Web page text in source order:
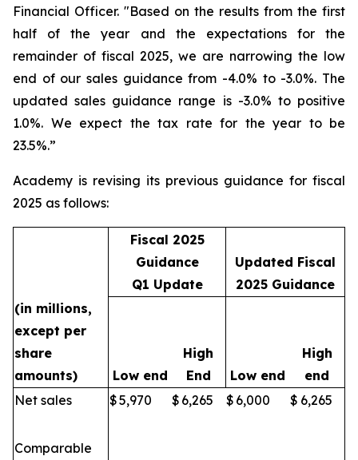
Financial Officer. "Based on the results from the first
half of the year and the expectations for the
remainder of fiscal 2025, we are narrowing the low
end of our sales guidance from -4.0% to -3.0%. The
updated sales guidance range is -3.0% to positive
1.0%. We expect the tax rate for the year to be
23.5%.”
Academy is revising its previous guidance for fiscal
2025 as follows:
Fiscal 2025
Guidance
Q1 Update
Updated Fiscal
2025 Guidance
(in millions,
except per
share
amounts)
Low end
High
End
Low end
High
end
Net sales
$5,970 $ 6,265 $ 6,000 $ 6,265
Comparable